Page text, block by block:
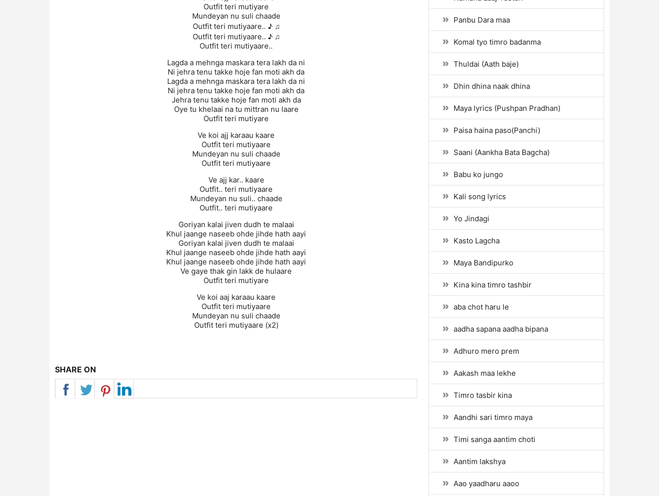
Outfit teri mutiyare
Mundeyan nu suli chaade
Outfit teri mutiyaare.. ♪ ♫
Outfit teri mutiyaare.. ♪ ♫
Outfit teri mutiyaare..
Lagda a mehnga maskara tera lakh da ni
Ni jehra tenu takke hoje fan moti akh da
Lagda a mehnga maskara tera lakh da ni
Ni jehra tenu takke hoje fan moti akh da
Jehra tenu takke hoje fan moti akh da
Oye tu khelaai na tu mittran nu laare
Outfit teri mutiyare
Ve koi ajj karaau kaare
Outfit teri mutiyaare
Mundeyan nu suli chaade
Outfit teri mutiyaare
Ve ajj kar.. kaare
Outfit.. teri mutiyaare
Mundeyan nu suli.. chaade
Outfit.. teri mutiyaare
Goriyan kalai jiven dudh te malaai
Khul jaange naseeb ohde jihde hath aayi
Goriyan kalai jiven dudh te malaai
Khul jaange naseeb ohde jihde hath aayi
Khul jaange naseeb ohde jihde hath aayi
Ve gaye thak gin lakk de hulaare
Outfit teri mutiyare
Ve koi aaj karaau kaare
Outfit teri mutiyaare
Mundeyan nu suli chaade
Outfit teri mutiyaare (x2)
SHARE ON
Panbu Dara maa
Komal tyo timro badanma
Thuldai (Aath baje)
Dhin dhina naak dhina
Maya lyrics (Pushpan Pradhan)
Paisa haina paso(Panchi)
Saani (Aankha Bata Bagcha)
Babu ko jungo
Kali song lyrics
Yo Jindagi
Kasto Lagcha
Maya Bandipurko
Kina kina timro tashbir
aba chot haru le
aadha sapana aadha bipana
Adhuro mero prem
Aakash maa lekhe
Timro tasbir kina
Aandhi sari timro maya
Timi sanga aantim choti
Aantim lakshya
Aao yaadharu aaoo